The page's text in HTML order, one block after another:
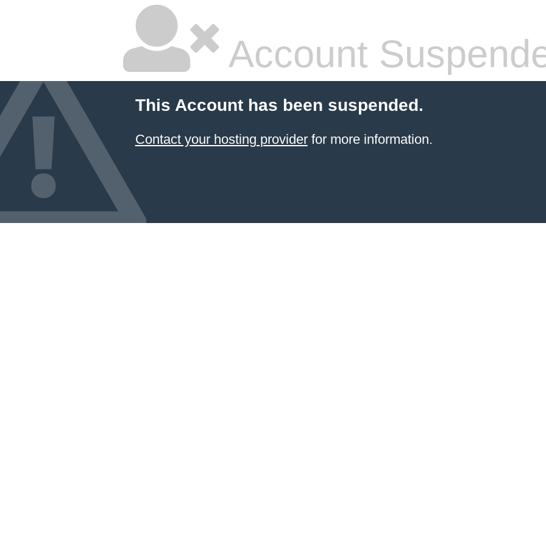
Account
This Account has been suspended.
Contact your hosting providerfor more information.